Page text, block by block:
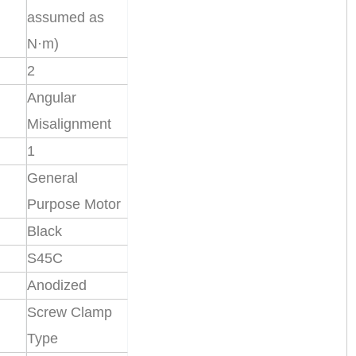
assumed as
N·m)
2
Angular
Misalignment
1
General
Purpose Motor
Black
S45C
Anodized
Screw Clamp
Type